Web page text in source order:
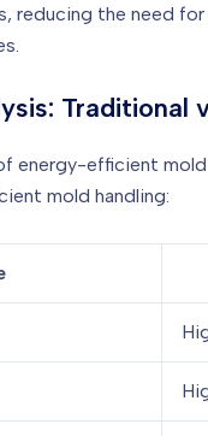
reducing the need
Traditional
energy-efficient
mold handling: